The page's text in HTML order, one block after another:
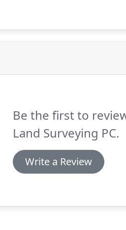
Be the first to
Land Surveying PC.
Write a Review